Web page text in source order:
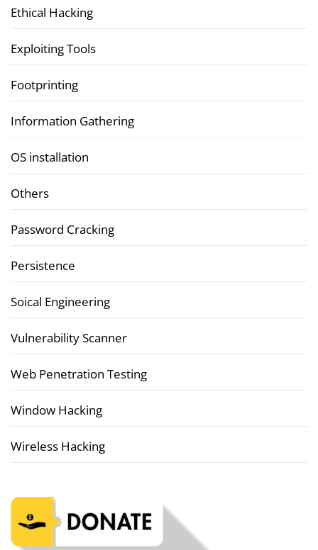
Ethical Hacking
Exploiting Tools
Footprinting
Information Gathering
OS installation
Others
Password Cracking
Persistence
Soical Engineering
Vulnerability Scanner
Web Penetration Testing
Window Hacking
Wireless Hacking